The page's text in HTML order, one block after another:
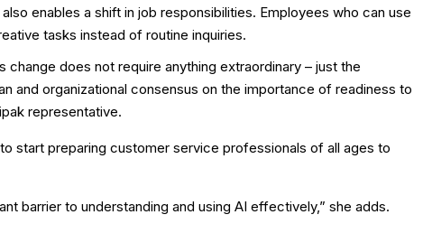
enables a shift in job responsibilities. Employees who can use
tasks instead of routine inquiries.
does not require anything extraordinary – just the
and organizational consensus on the importance of readiness to
representative.
start preparing customer service professionals of all ages to
barrier to understanding and using AI effectively,” she adds.